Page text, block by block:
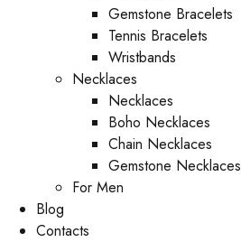
Gemstone Bracelets
Tennis Bracelets
Wristbands
Necklaces
Necklaces
Boho Necklaces
Chain Necklaces
Gemstone Necklaces
For Men
Blog
Contacts